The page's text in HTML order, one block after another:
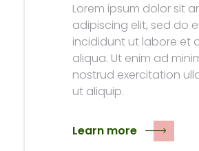
Lorem ipsum dolor sit
adipiscing elit, sed do
incididunt ut labore et
aliqua. Ut enim ad
nostrud exercitation
ut aliquip.
Learn more